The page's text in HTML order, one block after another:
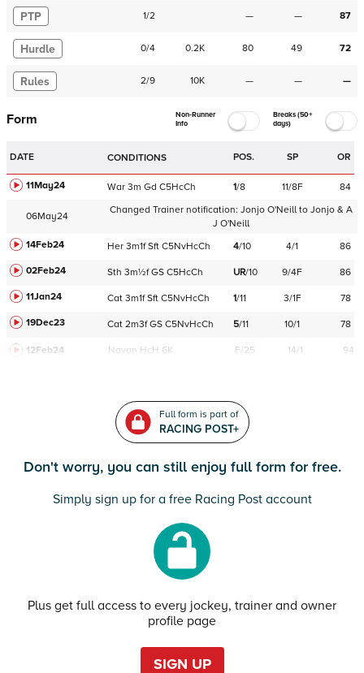
PTP 1/2 — — 87
Hurdle 0/4 0.2K 80 49 72
Rules 2/9 10K — — —
Form
Non-Runner
Info
Breaks (50+
days)
DATE CONDITIONS POS. SP OR
11May24 War 3m Gd C5HcCh 1/8 11/8F 84
06May24
Changed Trainer notification: Jonjo O'Neill to Jonjo & A
J O'Neill
14Feb24
Her 3m1f Sft C5NvHcCh 4/10 4/1
86
02Feb24
Sth 3m½f GS C5HcCh UR/10 9/4F
86
11Jan24
Cat 3m1f Sft C5NvHcCh 1/11 3/1F
78
19Dec23
Cat 2m3f GS C5NvHcCh 5/11 10/1 78
12Feb24 Navan HcH 6K F/25 14/1 94
Full form is part of
RACING POST+
Don't worry, you can still enjoy full form for free.
Simply sign up for a free Racing Post account
Plus get full access to every jockey, trainer and owner
profile page
SIGN UP